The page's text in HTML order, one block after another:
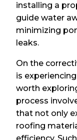
installing a
guide water
minimizing
leaks.
On the
is
worth
process
that not only
roofing